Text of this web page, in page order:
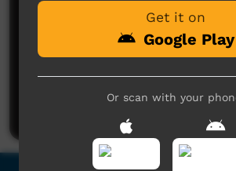
Post a comment
Get it on
Google Play
Or scan with your